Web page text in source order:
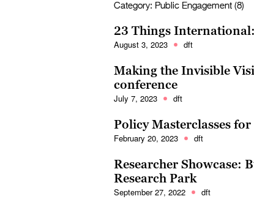
Category: Public Engagement (8)
23 Things
August 3, 2023 dft
Making the Invisible
conference
July 7, 2023 dft
Policy Masterclasses for
February 20, 2023 dft
Researcher Showcase:
Research Park
September 27, 2022 dft